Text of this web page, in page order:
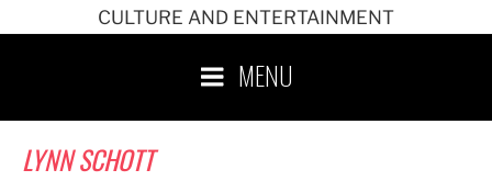
CULTURE AND ENTERTAINMENT
MENU
LYNN SCHOTT